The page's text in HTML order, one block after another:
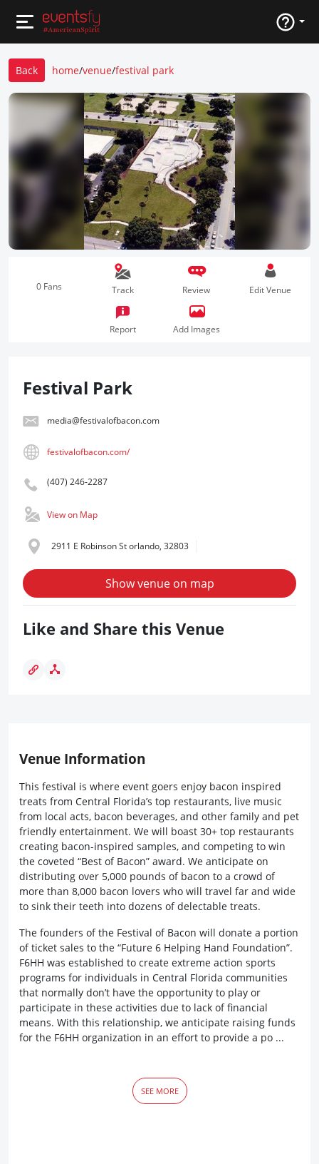
Back home/venue/festival park
0 Fans Track Review Edit Venue
Report Add Images
Festival Park
media@festivalofbacon.com
festivalofbacon.com/
(407) 246-2287
View on Map
2911 E Robinson St orlando, 32803
Show venue on map
Like and Share this Venue
Venue Information
This festival is where event goers enjoy bacon inspired
treats from Central Florida’s top restaurants, live music
from local acts, bacon beverages, and other family and pet
friendly entertainment. We will boast 30+ top restaurants
creating bacon-inspired samples, and competing to win
the coveted “Best of Bacon” award. We anticipate on
distributing over 5,000 pounds of bacon to a crowd of
more than 8,000 bacon lovers who will travel far and wide
to sink their teeth into dozens of delectable treats.
The founders of the Festival of Bacon will donate a portion
of ticket sales to the “Future 6 Helping Hand Foundation”.
F6HH was established to create extreme action sports
programs for individuals in Central Florida communities
that normally don’t have the opportunity to play or
participate in these activities due to lack of financial
means. With this relationship, we anticipate raising funds
for the F6HH organization in an effort to provide a po ...
SEE MORE